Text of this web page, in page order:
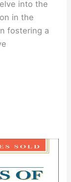
into the
in the
fostering a